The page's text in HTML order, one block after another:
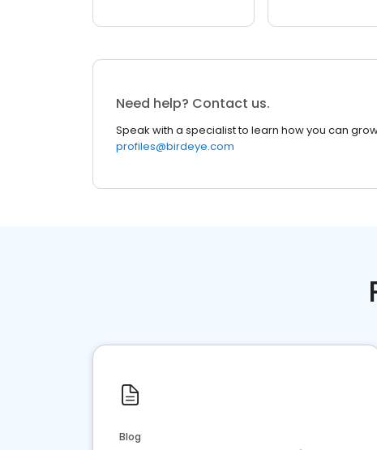
Need help? Contact us.
Speak with a specialist to learn how you can
profiles@birdeye.com
Blog